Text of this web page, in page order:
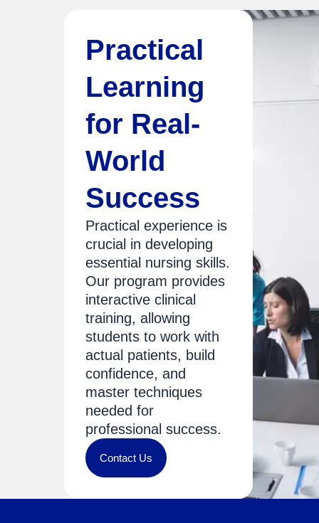
Practical
Learning
for Real-
World
Success
Practical experience is
crucial in developing
essential nursing skills.
Our program provides
interactive clinical
training, allowing
students to work with
actual patients, build
confidence, and
master techniques
needed for
professional success.
Contact Us